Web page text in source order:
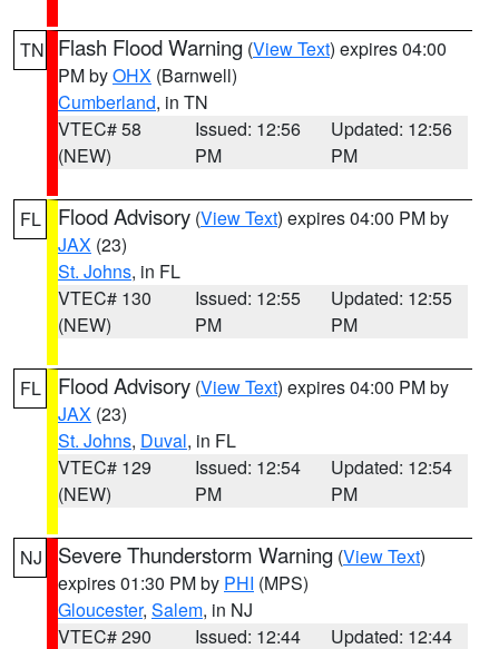
TN Flash Flood Warning (View Text) expires 04:00
PM byOHX (Barnwell)
Cumberland, in TN
VTEC# 58
(NEW)
Issued: 12:56
PM
Updated: 12:56
PM
FL Flood Advisory (View Text) expires 04:00 PM by
JAX (23)
St. Johns, in FL
VTEC# 130
(NEW)
Issued: 12:55
PM
Updated: 12:55
PM
FL Flood Advisory (View Text) expires 04:00 PM by
JAX (23)
St. Johns, Duval, in FL
VTEC# 129
(NEW)
Issued: 12:54
PM
Updated: 12:54
PM
NJ Severe Thunderstorm Warning (View Text)
expires 01:30 PM by PHI (MPS)
Gloucester, Salem, in NJ
VTEC# 290
Issued: 12:44
Updated: 12:44